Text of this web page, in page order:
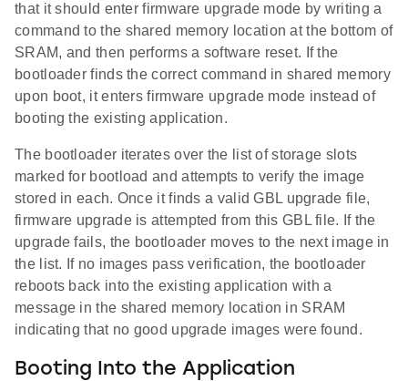
that it should enter firmware upgrade mode by writing a
command to the shared memory location at the bottom of
SRAM, and then performs a software reset. If the
bootloader finds the correct command in shared memory
upon boot, it enters firmware upgrade mode instead of
booting the existing application.
The bootloader iterates over the list of storage slots
marked for bootload and attempts to verify the image
stored in each. Once it finds a valid GBL upgrade file,
firmware upgrade is attempted from this GBL file. If the
upgrade fails, the bootloader moves to the next image in
the list. If no images pass verification, the bootloader
reboots back into the existing application with a
message in the shared memory location in SRAM
indicating that no good upgrade images were found.
Booting Into the Application